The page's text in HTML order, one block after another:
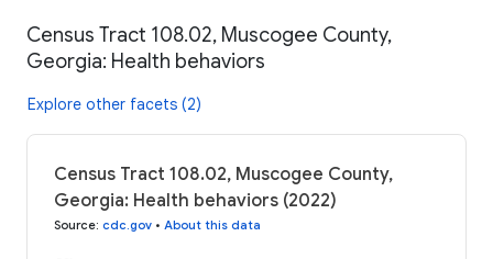
Census Tract 108.02, Muscogee County,
Georgia: Health behaviors
Explore other facets (2)
Census Tract 108.02, Muscogee County,
Georgia: Health behaviors (2022)
Source: cdc.gov • About this data